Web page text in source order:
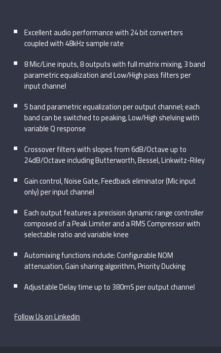
Excellent audio performance with 24 bit converters
coupled with 48kHz sample rate
8 Mic/Line inputs, 8 outputs with full matrix mixing, 3 band
parametric equalization and Low/High pass filters per
input channel
5 band parametric equalization per output channel; each
band can be switched to peaking, Low/High shelving with
variable Q response
Crossover filters with slopes from 6dB/Octave up to
24dB/Octave including Butterworth, Bessel, Linkwitz-Riley
Gain control, Noise Gate, Feedback eliminator (Mic input
only) per input channel
Each output features a precision dynamic range controller
composed of a Peak Limiter and a RMS Compressor with
selectable ratio and variable knee
Automixing functions include: Configurable NOM
attenuation, Gain sharing algorithm, Priority Ducking
Adjustable Delay time up to 380mS per output channel
Follow Us on Linkedin